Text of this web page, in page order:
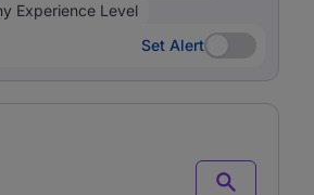
Experience Level
Set Alert
Set Alert
Search